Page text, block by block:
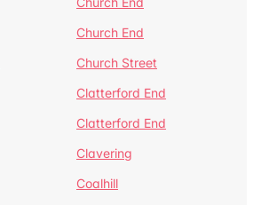
Church End
Church Street
Clatterford End
Clatterford End
Clavering
Coalhill